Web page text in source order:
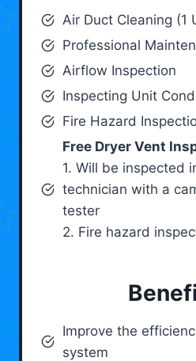
Air Duct Cleaning (1
Professional
Airflow Inspection
Inspecting Unit
Fire Hazard
Free Dryer Vent
1. Will be inspected
technician with a
tester
2. Fire hazard
Improve the
system